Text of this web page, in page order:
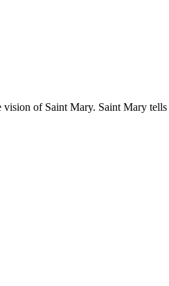
vision of Saint Mary. Saint Mary